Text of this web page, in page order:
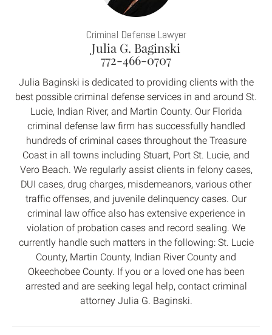
Criminal Defense Lawyer
Julia G. Baginski
772-466-0707
Julia Baginski is dedicated to providing clients with the
best possible criminal defense services in and around St.
Lucie, Indian River, and Martin County. Our Florida
criminal defense law firm has successfully handled
hundreds of criminal cases throughout the Treasure
Coast in all towns including Stuart, Port St. Lucie, and
Vero Beach. We regularly assist clients in felony cases,
DUI cases, drug charges, misdemeanors, various other
traffic offenses, and juvenile delinquency cases. Our
criminal law office also has extensive experience in
violation of probation cases and record sealing. We
currently handle such matters in the following: St. Lucie
County, Martin County, Indian River County and
Okeechobee County. If you or a loved one has been
arrested and are seeking legal help, contact criminal
attorney Julia G. Baginski.